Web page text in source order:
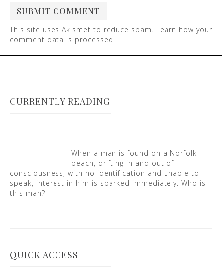
This site uses Akismet to reduce spam. Learn how your
comment data is processed.
CURRENTLY READING
When a man is found on a Norfolk
beach, drifting in and out of
consciousness, with no identification and unable to
speak, interest in him is sparked immediately. Who is
this man?
QUICK ACCESS